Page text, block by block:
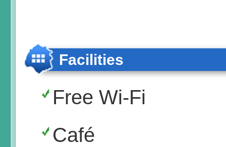
Facilities
Free Wi-Fi
Café